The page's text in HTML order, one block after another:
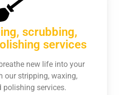
scrubbing,
services
new life into your
our stripping, waxing,
polishing services.